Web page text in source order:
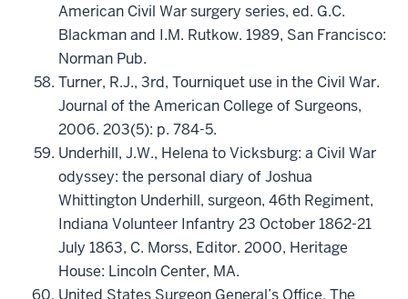
American Civil War surgery series, ed. G.C.
Blackman and I.M. Rutkow. 1989, San Francisco:
Norman Pub.
Turner, R.J., 3rd, Tourniquet use in the Civil War.
Journal of the American College of Surgeons,
2006. 203(5): p. 784-5.
Underhill, J.W., Helena to Vicksburg: a Civil War
odyssey: the personal diary of Joshua
Whittington Underhill, surgeon, 46th Regiment,
Indiana Volunteer Infantry 23 October 1862-21
July 1863, C. Morss, Editor. 2000, Heritage
House: Lincoln Center, MA.
United States Surgeon General’s Office, The